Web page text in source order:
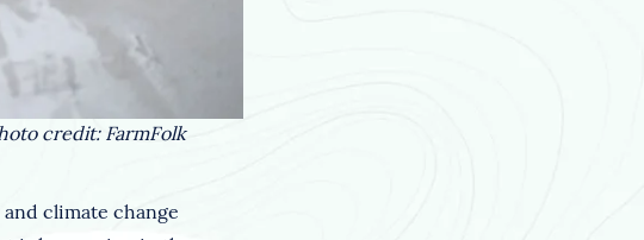
credit: FarmFolk
climate change